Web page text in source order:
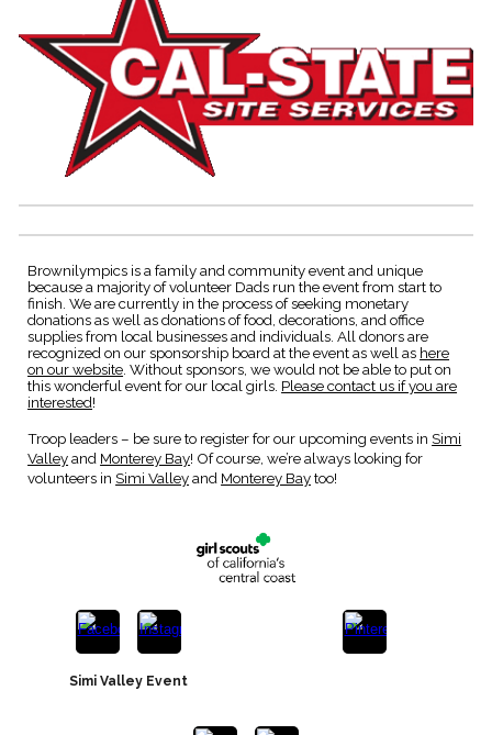
Brownilympics is a family and community event and unique
because a majority of volunteer Dads run the event from start to
finish . We are currently in the process of seeking monetary
donations as well as donations of food, decorations, and office
supplies from local businesses and individuals. All donors are
recognized on our sponsorship board at the event as well as here
on our website . Without sponsors, we would not be able to put on
this wonderful event for our local girls. Please contact us if you are
interested!
Troop leaders – be sure to registerfor our upcoming events inSimi
Valleyand Monterey Bay! Of course,we’re always looking for
volunteers inSimi Valleyand Monterey Baytoo!
Simi Valley Event